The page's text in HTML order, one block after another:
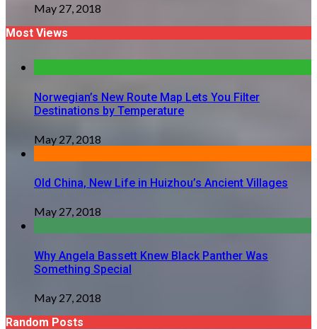
May 27, 2018
Most Views
Norwegian’s New Route Map Lets You Filter
Destinations by Temperature
May 27, 2018
Old China, New Life in Huizhou’s Ancient Villages
May 27, 2018
Why Angela Bassett Knew Black Panther Was
Something Special
May 27, 2018
Random Posts